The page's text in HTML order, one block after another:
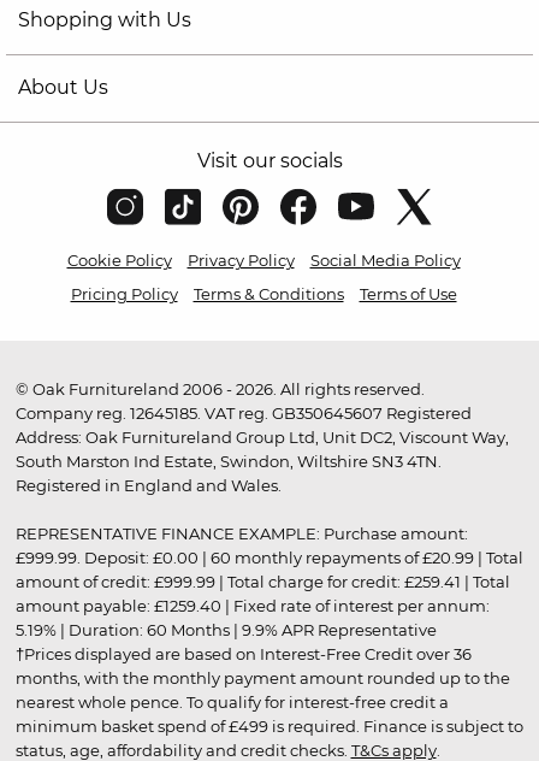
Shopping with Us
About Us
Visit our socials
Cookie Policy Privacy Policy
Social Media Policy
Pricing Policy
Terms & Conditions Terms of Use
© Oak Furnitureland 2006 - 2026. All rights reserved.
Company reg. 12645185. VAT reg. GB350645607 Registered
Address: Oak Furnitureland Group Ltd, Unit DC2, Viscount Way,
South Marston Ind Estate, Swindon, Wiltshire SN3 4TN.
Registered in England and Wales.
REPRESENTATIVE FINANCE EXAMPLE: Purchase amount:
£999.99. Deposit: £0.00 | 60 monthly repayments of £20.99 | Total
amount of credit: £999.99 | Total charge for credit: £259.41 | Total
amount payable: £1259.40 | Fixed rate of interest per annum:
5.19% | Duration: 60 Months | 9.9% APR Representative
†Prices displayed are based on Interest-Free Credit over 36
months, with the monthly payment amount rounded up to the
nearest whole pence. To qualify for interest-free credit a
minimum basket spend of £499 is required. Finance is subject to
status, age, affordability and credit checks. T&Cs apply.